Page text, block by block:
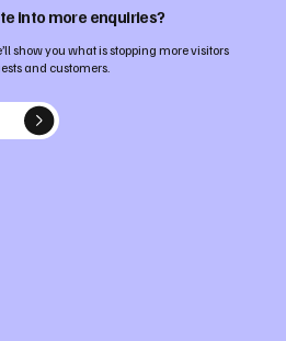
into more enquiries?
show you what is stopping more visitors
and customers.